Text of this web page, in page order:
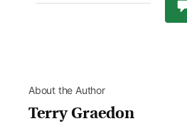
About the Author
Terry Graedon